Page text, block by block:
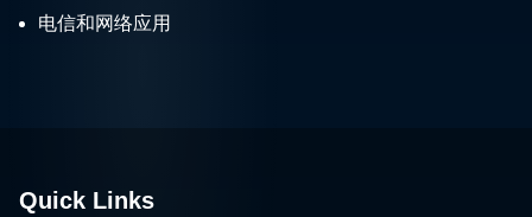
电信和网络应用
Quick Links